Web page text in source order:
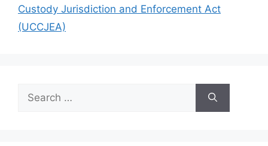
Custody Jurisdiction and Enforcement Act
(UCCJEA)
Search
for: